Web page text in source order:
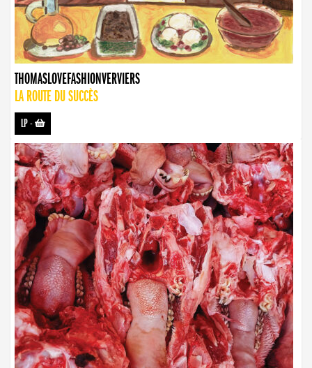
THOMASLOVEFASHIONVERVIERS
LA ROUTE DU SUCCÈS
LP-